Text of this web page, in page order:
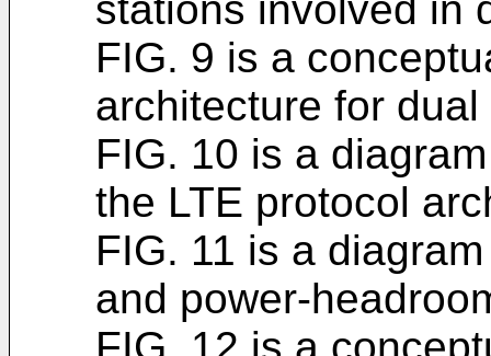
FIG. 9 is a
architecture for
FIG. 10 is a
the LTE protocol
FIG. 11 is a
and power-